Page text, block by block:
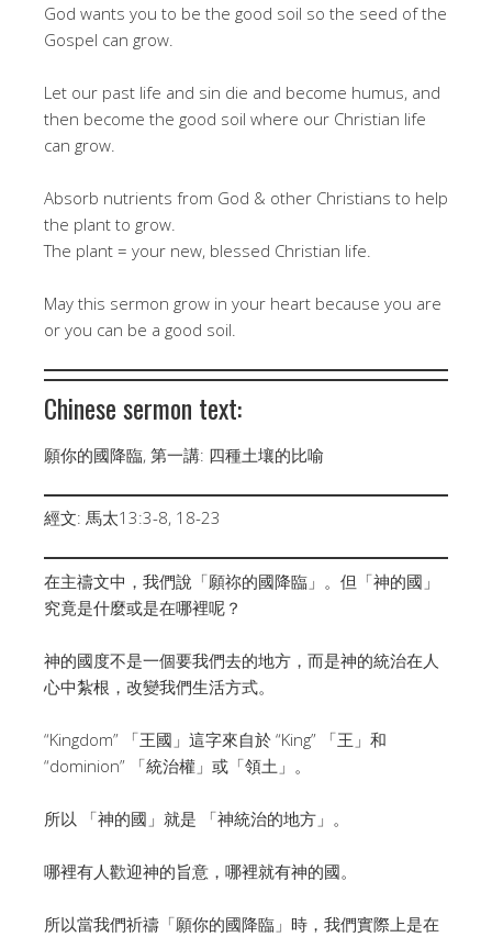
God wants you to be the good soil so the seed of the
Gospel can grow.
Let our past life and sin die and become humus, and
then become the good soil where our Christian life
can grow.
Absorb nutrients from God & other Christians to help
the plant to grow.
The plant = your new, blessed Christian life.
May this sermon grow in your heart because you are
or you can be a good soil.
Chinese sermon text:
願你的國降臨, 第一講: 四種土壤的比喻
經文: 馬太13:3-8, 18-23
在主禱文中，我們說「願祢的國降臨」。但「神的國」
究竟是什麼或是在哪裡呢？
神的國度不是一個要我們去的地方，而是神的統治在人
心中紮根，改變我們生活方式。
“Kingdom” 「王國」這字來自於 “King” 「王」和
“dominion” 「統治權」或「領土」。
所以 「神的國」就是 「神統治的地方」。
哪裡有人歡迎神的旨意，哪裡就有神的國。
所以當我們祈禱「願你的國降臨」時，我們實際上是在